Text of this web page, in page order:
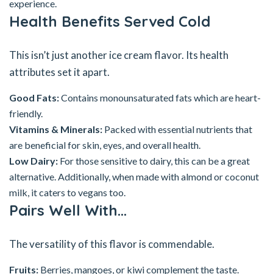
experience.
Health Benefits Served Cold
This isn’t just another ice cream flavor. Its health
attributes set it apart.
Good Fats:Contains monounsaturated fats which are heart-
friendly.
Vitamins & Minerals: Packed with essential nutrients that
are beneficial for skin, eyes, and overall health.
Low Dairy: For those sensitive to dairy, this can be a great
alternative. Additionally, when made with almond or coconut
milk, it caters to vegans too.
Pairs Well With…
The versatility of this flavor is commendable.
Fruits: Berries, mangoes, or kiwi complement the taste.